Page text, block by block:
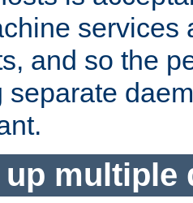
services
and so the
separate
multiple